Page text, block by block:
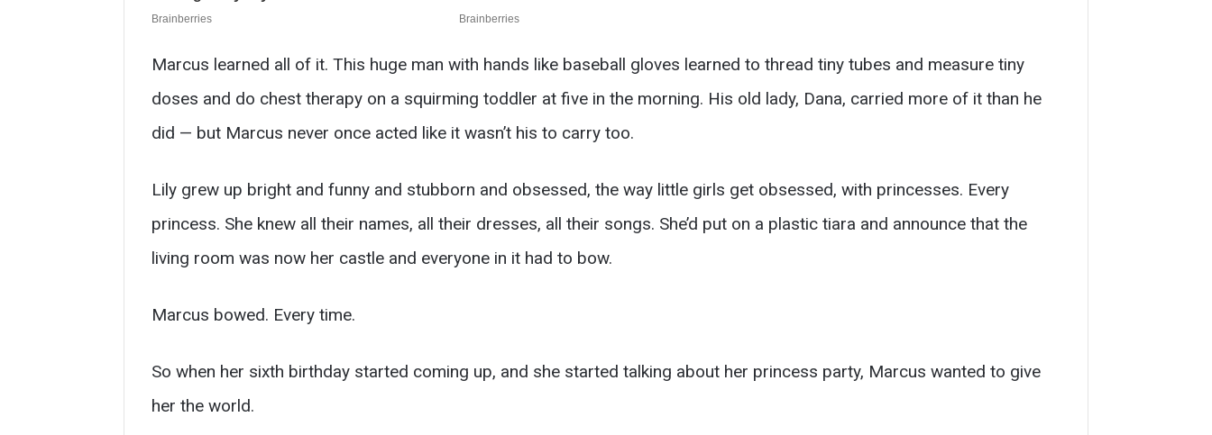
Marcus learned all of it. This huge man with hands like baseball gloves learned to thread tiny tubes and measure tiny
doses and do chest therapy on a squirming toddler at five in the morning. His old lady, Dana, carried more of it than he
did — but Marcus never once acted like it wasn’t his to carry too.
Lily grew up bright and funny and stubborn and obsessed, the way little girls get obsessed, with princesses. Every
princess. She knew all their names, all their dresses, all their songs. She’d put on a plastic tiara and announce that the
living room was now her castle and everyone in it had to bow.
Marcus bowed. Every time.
So when her sixth birthday started coming up, and she started talking about her princess party, Marcus wanted to give
her the world.